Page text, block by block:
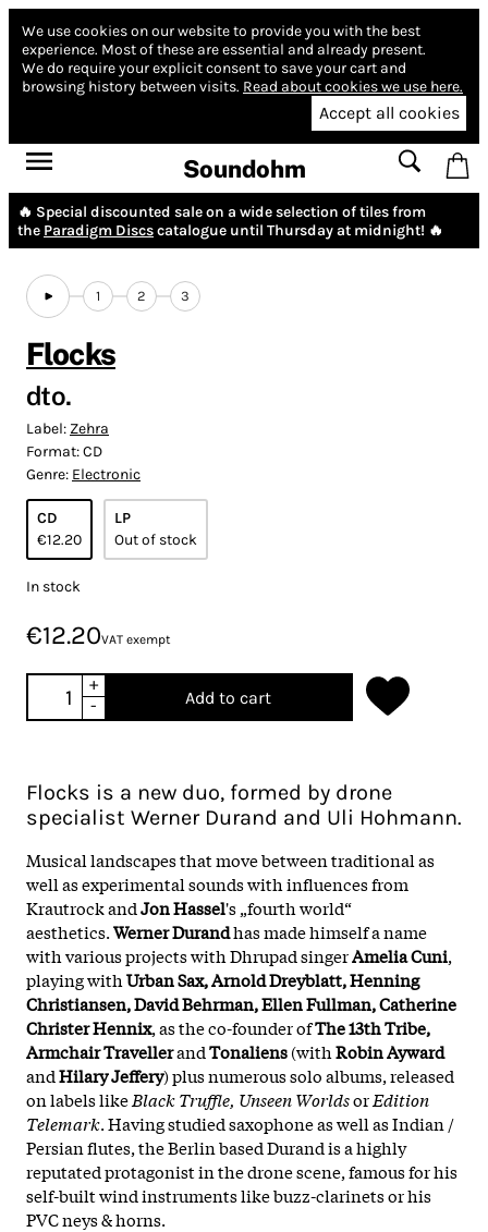
We use cookies on our website to provide you with the best
experience. Most of these are essential and already present.
We do require your explicit consent to save your cart and
browsing history between visits. Read about cookies we use here.
Accept all cookies
Soundohm
🔥 Special discounted sale on a wide selection of tiles from
the Paradigm Discscatalogue until Thursday at midnight! 🔥
1 2 3
Flocks
dto.
Label: Zehra
Format:CD
Genre: Electronic
CD
€12.20
LP
Out of stock
In stock
€12.20VAT exempt
+
-
Add to cart
Flocks is a new duo, formed by drone
specialist Werner Durand and Uli Hohmann.
Musical landscapes that move between traditional as
well as experimental sounds with influences from
Krautrock andJon Hassel's „fourth world“
aesthetics.Werner Durandhas made himself a name
with various projects with Dhrupad singerAmelia Cuni,
playing withUrban Sax, Arnold Dreyblatt, Henning
Christiansen, David Behrman, Ellen Fullman, Catherine
Christer Hennix, as the co-founder ofThe 13th Tribe,
Armchair TravellerandTonaliens(withRobin Ayward
andHilary Jeffery) plus numerous solo albums, released
on labels likeBlack Truffle, Unseen WorldsorEdition
Telemark. Having studied saxophone as well as Indian /
Persian flutes, the Berlin based Durand is a highly
reputated protagonist in the drone scene, famous for his
self-built wind instruments like buzz-clarinets or his
PVC neys & horns.